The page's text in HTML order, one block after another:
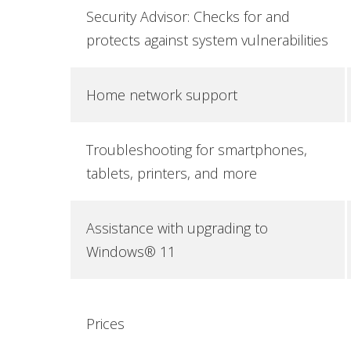
Security Advisor: Checks for and
protects against system vulnerabilities
Home network support
Troubleshooting for smartphones,
tablets, printers, and more
Assistance with upgrading to
Windows® 11
Prices